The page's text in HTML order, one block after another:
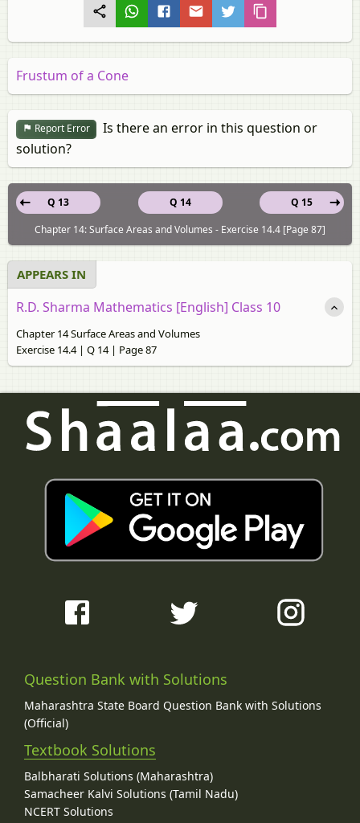
Frustum of a Cone
Report Error
Is there an error in this question or
solution?
Q 14
Q 13
Q 15
Chapter 14: Surface Areas and Volumes - Exercise 14.4 [Page 87]
APPEARS IN
R.D. Sharma Mathematics [English] Class 10
Chapter 14 Surface Areas and Volumes
Exercise 14.4 | Q 14 | Page 87
Question Bank with Solutions
Maharashtra State Board Question Bank with Solutions
(Official)
Textbook Solutions
Balbharati Solutions (Maharashtra)
Samacheer Kalvi Solutions (Tamil Nadu)
NCERT Solutions